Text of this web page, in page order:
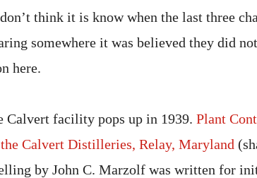
think it is know when the last three
somewhere it was believed they did
here.
Calvert facility pops up in 1939. Plant
Calvert Distilleries, Relay, Maryland
by John C. Marzolf was written for